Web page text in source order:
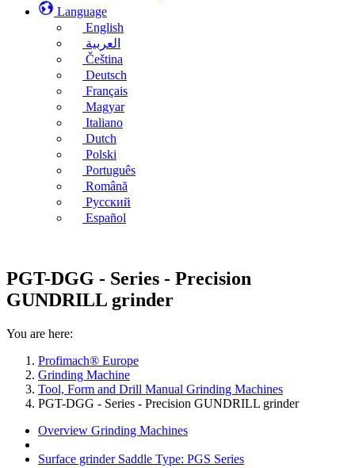
Language
English
العربية
Čeština
Deutsch
Français
Magyar
Italiano
Dutch
Polski
Português
Română
Русский
Español
PGT-DGG - Series - Precision
GUNDRILL grinder
You are here:
Profimach® Europe
Grinding Machine
Tool, Form and Drill Manual Grinding Machines
PGT-DGG - Series - Precision GUNDRILL grinder
Overview Grinding Machines
Surface grinder Saddle Type: PGS Series